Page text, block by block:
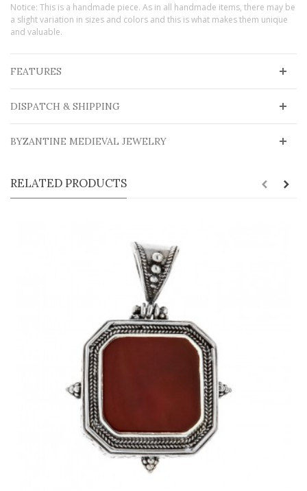
Notice: This is a handmade piece. As in all handmade items, there may be
a slight variation in sizes and colors and this is what makes them unique
and valuable.
FEATURES
DISPATCH & SHIPPING
BYZANTINE MEDIEVAL JEWELRY
RELATED PRODUCTS